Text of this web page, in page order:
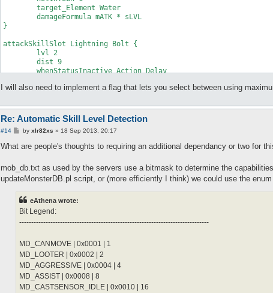
attackSkillSlot Cold Bolt {
	dist 9
	whenStatusInactive Action Delay
	sp > 10
}
	dist 9
	whenStatusInactive Action Delay
	notInTown 1
	damageType Water
	damageFormula mATK * sLVL
}
attackSkillSlot Cold Bolt {
	lvl 7
	dist 9
	notInTown 1
	target_Element Fire
	damageType Water
	damageFormula mATK * sLVL
}
attackSkillSlot Lightning Bolt {
	whenStatusInactive Action Delay
	notInTown 1
	damageFormula mATK * sLVL
}
attackSkillSlot Jupitel Thunder {
	lvl 1
	dist 9
	sp > 10
	notInTown 1
	damageFormula mATK * (sLVL + 2)
attackSkillSlot Jupitel Thunder {
	dist 9
	whenStatusInactive Action Delay
	sp > 10
	notInTown 1
	target_Element Water
	damageFormula mATK * (sLVL + 2)
I will also need to implement a flag that lets you select between using
Re: Automatic Skill Level Detection
#14
P
s
by xlr82xs » 18 Sep 2013, 20:17
What are people's thoughts to requiring an additional dependancy or two for
mob_db.txt as used by the servers use a bitmask to determine the
updateMonsterDB.pl script, or (more efficiently I think) we could use the enum
eAthena wrote:
Bit Legend:
-------------------------------------------------------------------------------
MD_CANMOVE | 0x0001 | 1
MD_LOOTER | 0x0002 | 2
MD_AGGRESSIVE | 0x0004 | 4
MD_ASSIST | 0x0008 | 8
MD_CASTSENSOR_IDLE | 0x0010 | 16